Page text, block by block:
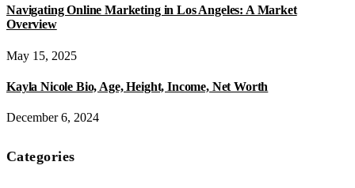
Navigating Online Marketing in Los Angeles: A Market
Overview
May 15, 2025
Kayla Nicole Bio, Age, Height, Income, Net Worth
December 6, 2024
Categories